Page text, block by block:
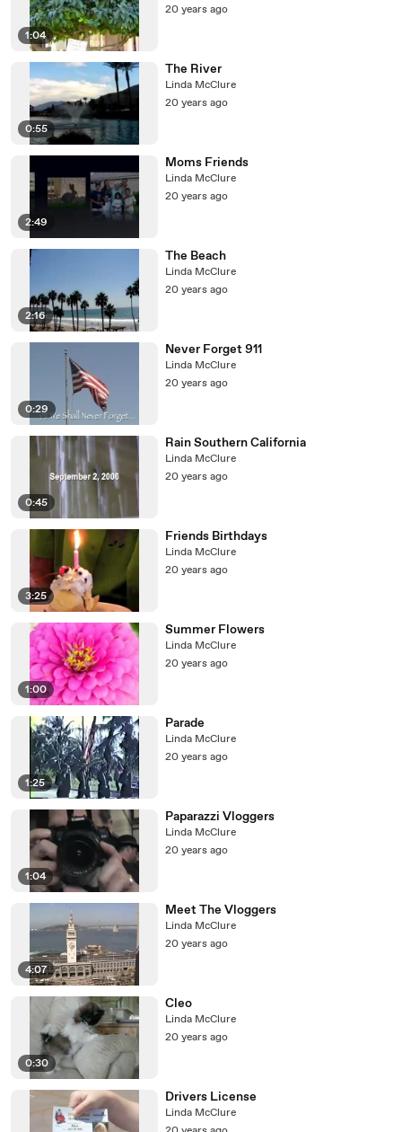
1:04
20 years ago
0:55
The River
Linda McClure
20 years ago
2:49
Moms Friends
Linda McClure
20 years ago
2:16
The Beach
Linda McClure
20 years ago
0:29
Never Forget 911
Linda McClure
20 years ago
0:45
Rain Southern California
Linda McClure
20 years ago
3:25
Friends Birthdays
Linda McClure
20 years ago
1:00
Summer Flowers
Linda McClure
20 years ago
1:25
Parade
Linda McClure
20 years ago
1:04
Paparazzi Vloggers
Linda McClure
20 years ago
4:07
Meet The Vloggers
Linda McClure
20 years ago
0:30
Cleo
Linda McClure
20 years ago
Drivers License
Linda McClure